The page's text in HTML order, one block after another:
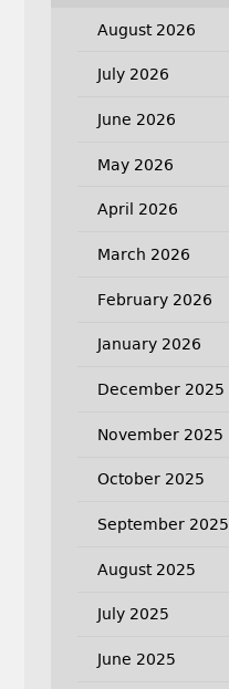
August 2026
July 2026
June 2026
May 2026
April 2026
March 2026
February 2026
January 2026
December 2025
November 2025
October 2025
September 2025
August 2025
July 2025
June 2025